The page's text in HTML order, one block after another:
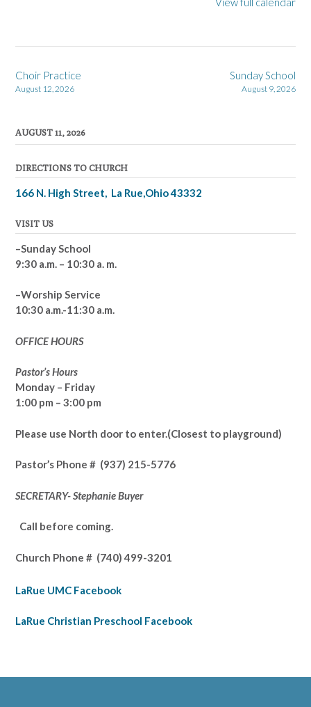
Post
navigation
Sunday School
August 9, 2026
Choir Practice
August 12, 2026
AUGUST 11, 2026
DIRECTIONS TO CHURCH
166 N. High Street, La Rue,Ohio 43332
VISIT US
–Sunday School
9:30 a.m. – 10:30 a. m.
–Worship Service
10:30 a.m.-11:30 a.m.
OFFICE HOURS
Pastor’s Hours
Monday – Friday
1:00 pm – 3:00 pm
Please use North door to enter.(Closest to playground)
Pastor’s Phone # (937) 215-5776
SECRETARY- Stephanie Buyer
Call before coming.
Church Phone # (740) 499-3201
LaRue UMC Facebook
LaRue Christian Preschool Facebook